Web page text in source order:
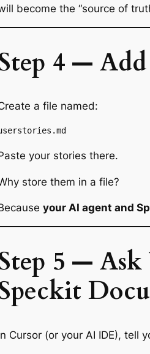
become the “source of
4 —
a file named:
your stories there.
store them in a file?
your AI agent and
5 —
Cursor (or your AI IDE), tell